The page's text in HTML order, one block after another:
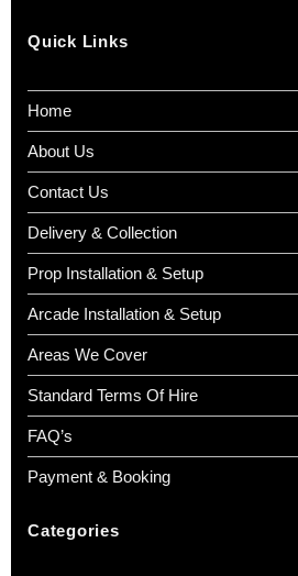
Quick Links
Home
About Us
Contact Us
Delivery & Collection
Prop Installation & Setup
Arcade Installation & Setup
Areas We Cover
Standard Terms Of Hire
FAQ’s
Payment & Booking
Categories